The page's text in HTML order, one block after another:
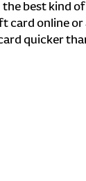
best kind
card online
quicker